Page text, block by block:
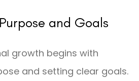
and Goals
growth begins with
and setting clear goals.